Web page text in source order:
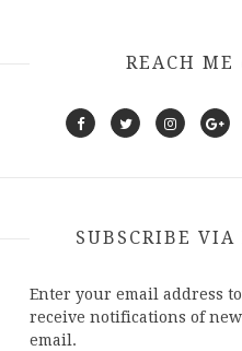
REACH ME
SUBSCRIBE
Enter your email address
receive notifications of
email.